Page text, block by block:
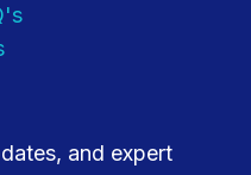
and expert